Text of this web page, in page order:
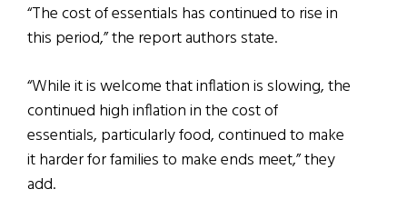
“The cost of essentials has continued to rise in
this period,” the report authors state.
“While it is welcome that inflation is slowing, the
continued high inflation in the cost of
essentials, particularly food, continued to make
it harder for families to make ends meet,” they
add.